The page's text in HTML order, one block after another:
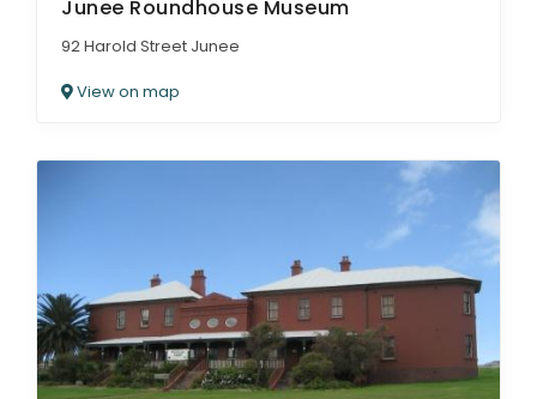
Junee Roundhouse Museum
92 Harold Street Junee
View on map